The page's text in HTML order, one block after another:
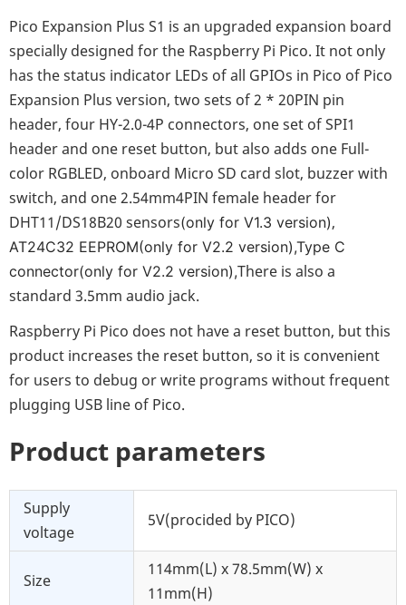
Pico Expansion Plus S1 is an upgraded expansion board
specially designed for the Raspberry Pi Pico. It not only
has the status indicator LEDs of all GPIOs in Pico of Pico
Expansion Plus version, two sets of 2 * 20PIN pin
header, four HY-2.0-4P connectors, one set of SPI1
header and one reset button, but also adds one Full-
color RGBLED, onboard Micro SD card slot, buzzer with
switch, and one 2.54mm4PIN female header for
DHT11/DS18B20 sensors(only for V1.3 version),
AT24C32 EEPROM(only for V2.2 version),Type C
connector(only for V2.2 version),There is also a
standard 3.5mm audio jack.
Raspberry Pi Pico does not have a reset button, but this
product increases the reset button, so it is convenient
for users to debug or write programs without frequent
plugging USB line of Pico.
Product parameters
Supply
voltage
5V(procided by PICO)
Size
114mm(L) x 78.5mm(W) x
11mm(H)